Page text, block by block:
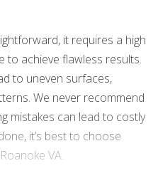
it requires a high
to achieve flawless results.
to uneven surfaces,
We never recommend
mistakes can lead to costly
it’s best to choose
VA.